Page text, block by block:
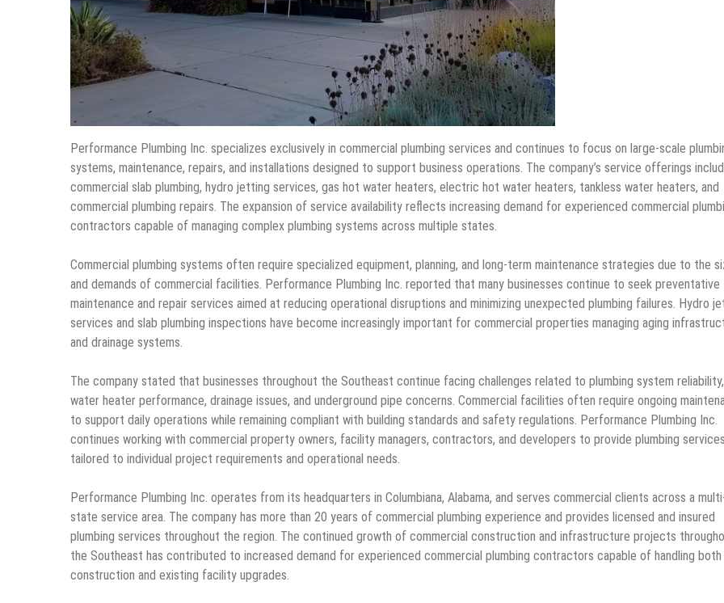
Performance Plumbing Inc. specializes exclusively in commercial plumbing services and continues to focus on large-scale
systems, maintenance, repairs, and installations designed to support business operations. The company’s service offerings
commercial slab plumbing, hydro jetting services, gas hot water heaters, electric hot water heaters, tankless water heaters, and
commercial plumbing repairs. The expansion of service availability reflects increasing demand for experienced commercial
contractors capable of managing complex plumbing systems across multiple states.
Commercial plumbing systems often require specialized equipment, planning, and long-term maintenance strategies due to the
and demands of commercial facilities. Performance Plumbing Inc. reported that many businesses continue to seek preventative
maintenance and repair services aimed at reducing operational disruptions and minimizing unexpected plumbing failures. Hydro
services and slab plumbing inspections have become increasingly important for commercial properties managing aging
and drainage systems.
The company stated that businesses throughout the Southeast continue facing challenges related to plumbing system reliability,
water heater performance, drainage issues, and underground pipe concerns. Commercial facilities often require ongoing
to support daily operations while remaining compliant with building standards and safety regulations. Performance Plumbing Inc.
continues working with commercial property owners, facility managers, contractors, and developers to provide plumbing services
tailored to individual project requirements and operational needs.
Performance Plumbing Inc. operates from its headquarters in Columbiana, Alabama, and serves commercial clients across a
state service area. The company has more than 20 years of commercial plumbing experience and provides licensed and insured
plumbing services throughout the region. The continued growth of commercial construction and infrastructure projects
the Southeast has contributed to increased demand for experienced commercial plumbing contractors capable of handling both
construction and existing facility upgrades.